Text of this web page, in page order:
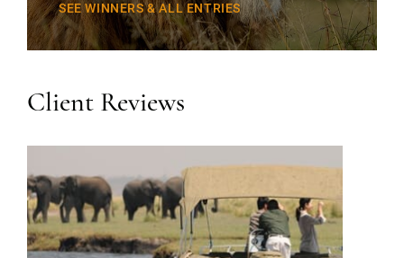
SEE WINNERS & ALL ENTRIES
Client Reviews